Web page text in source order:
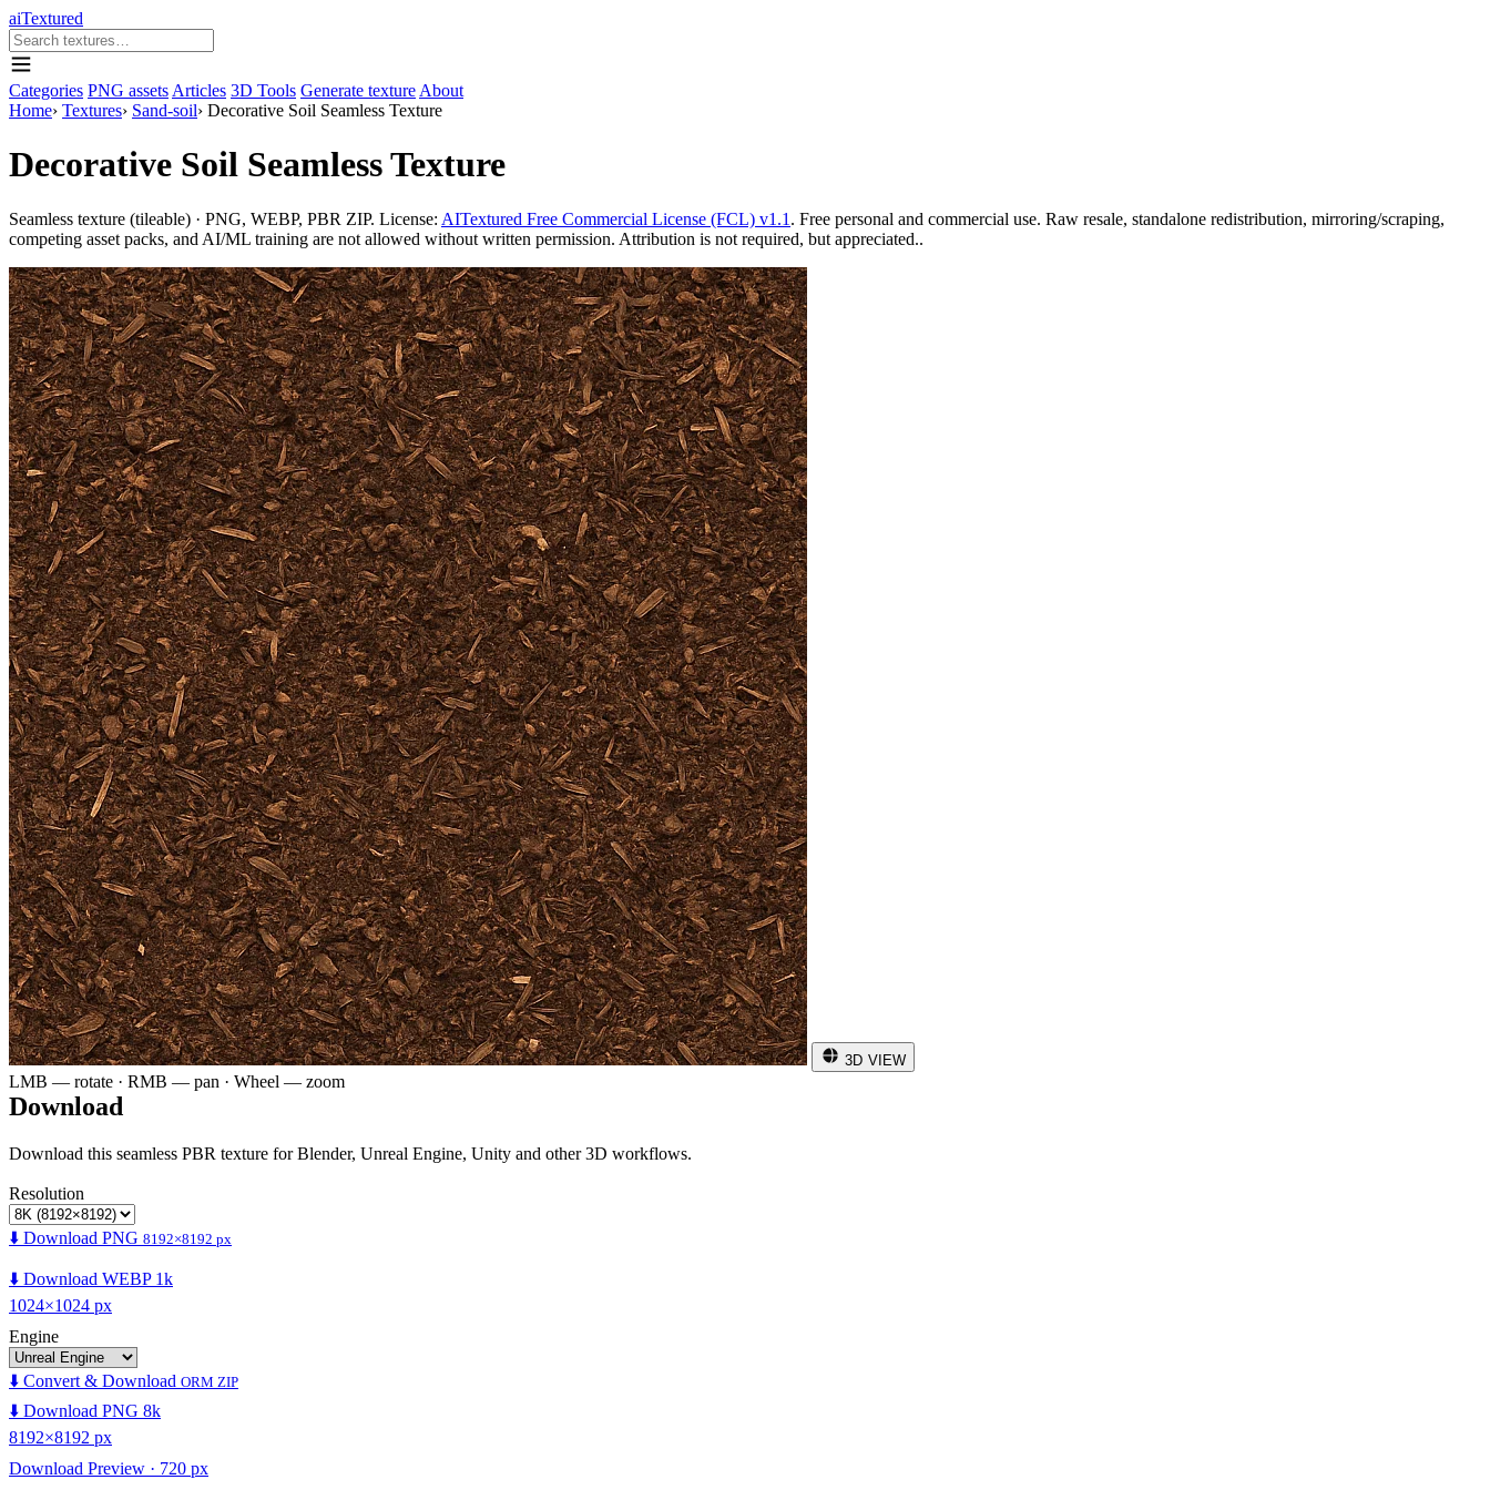
aiTextured
Categories PNG assets Articles 3D Tools Generate texture About
Home› Textures› Sand-soil› Decorative Soil Seamless Texture
Decorative Soil Seamless Texture
Seamless texture (tileable) · PNG, WEBP, PBR ZIP. License: AITextured Free Commercial License (FCL) v1.1 . Free personal and commercial use. Raw resale, standalone redistribution, mirroring/scraping,
competing asset packs, and AI/ML training are not allowed without written permission. Attribution is not required, but appreciated..
3D VIEW
LMB — rotate · RMB — pan · Wheel — zoom
Download
Download this seamless PBR texture for Blender, Unreal Engine, Unity and other 3D workflows.
Resolution
⬇️ Download PNG 8192×8192 px
⬇️ Download WEBP 1k
1024×1024 px
Engine
⬇️ Convert & Download ORM ZIP
⬇️ Download PNG 8k
8192×8192 px
Download Preview · 720 px